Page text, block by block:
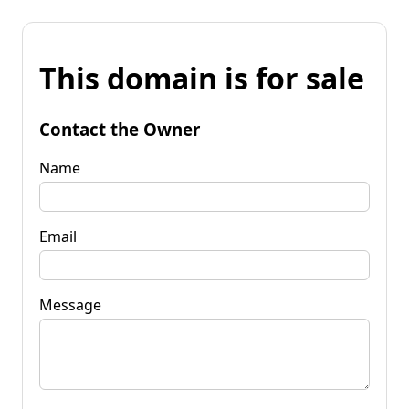
This domain is for sale
Contact the Owner
Name
Email
Message